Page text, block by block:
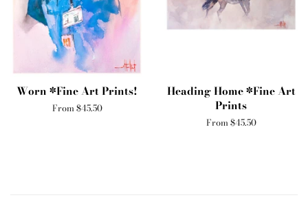
Worn *Fine Art Prints!
From $45.50
Heading Home *Fine Art
Prints
From $45.50